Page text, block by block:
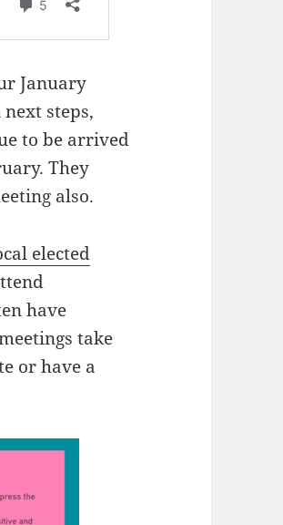
January
steps,
to be arrived
They
also.
elected
have
take
or have a